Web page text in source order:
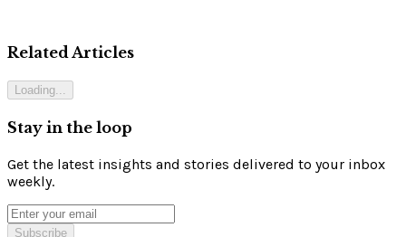
Related Articles
Loading...
Stay in the loop
Get the latest insights and stories delivered to your inbox
weekly.
Subscribe